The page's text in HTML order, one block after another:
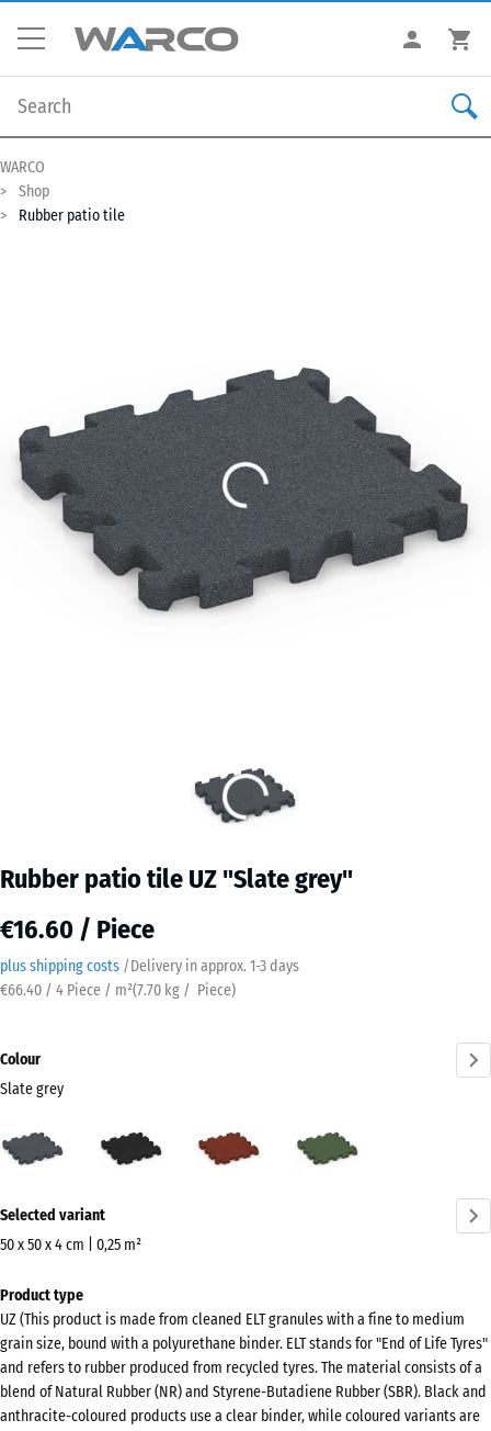
WARCO
Shop
Rubber patio tile
Rubber patio tile UZ "Slate grey"
€16.60 / Piece
plus shipping costs /Delivery in approx. ​ ​ ​​​1-3 days
€66.40 / 4 Piece / m²(7.70 kg / Piece)
Colour
Slate grey
information
about
colours?
Show
colour
palette
Selected variant
50 x 50 x 4 cm | 0,25 m²
for
shipping
540
x
540
Product type
UZ (This product is made from cleaned ELT granules with a fine to medium
grain size, bound with a polyurethane binder. ELT stands for "End of Life Tyres"
and refers to rubber produced from recycled tyres. The material consists of a
blend of Natural Rubber (NR) and Styrene-Butadiene Rubber (SBR). Black and
anthracite-coloured products use a clear binder, while coloured variants are